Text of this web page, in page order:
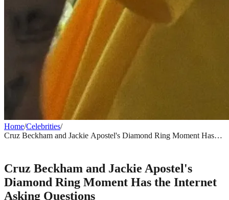
Home/Celebrities/
Cruz Beckham and Jackie Apostel's Diamond Ring Moment Has
Cruz Beckham and Jackie Apostel's
Diamond Ring Moment Has the Internet
Asking Questions